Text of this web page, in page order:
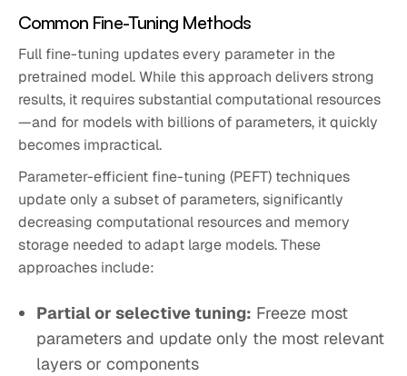
Common Fine-Tuning Methods
Full fine-tuning updates every parameter in the
pretrained model. While this approach delivers strong
results, it requires substantial computational resources
—and for models with billions of parameters, it quickly
becomes impractical.
Parameter-efficient fine-tuning (PEFT) techniques
update only a subset of parameters, significantly
decreasing computational resources and memory
storage needed to adapt large models. These
approaches include:
Partial or selective tuning: Freeze most
parameters and update only the most relevant
layers or components